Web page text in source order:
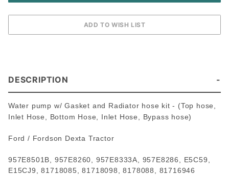
DESCRIPTION
Water pump w/ Gasket and Radiator hose kit - (Top hose,
Inlet Hose, Bottom Hose, Inlet Hose, Bypass hose)
Ford / Fordson Dexta Tractor
957E8501B, 957E8260, 957E8333A, 957E8286, E5C59,
E15CJ9, 81718085, 81718098, 8178088, 81716946